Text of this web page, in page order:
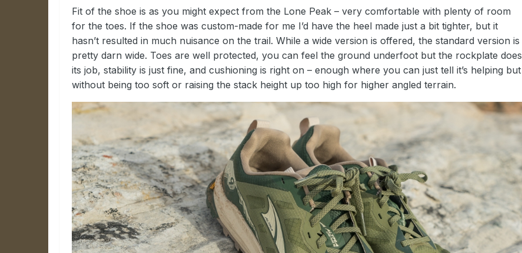
Fit of the shoe is as you might expect from the Lone Peak – very comfortable with plenty of room
for the toes. If the shoe was custom-made for me I’d have the heel made just a bit tighter, but it
hasn’t resulted in much nuisance on the trail. While a wide version is offered, the standard version is
pretty darn wide. Toes are well protected, you can feel the ground underfoot but the rockplate does
its job, stability is just fine, and cushioning is right on – enough where you can just tell it’s helping but
without being too soft or raising the stack height up too high for higher angled terrain.